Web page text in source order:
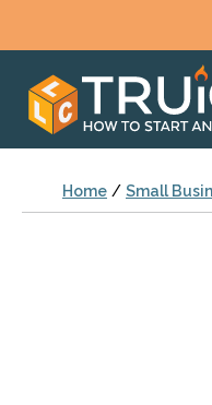
Home / Small